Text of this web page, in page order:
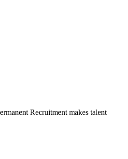
Recruitment makes talent